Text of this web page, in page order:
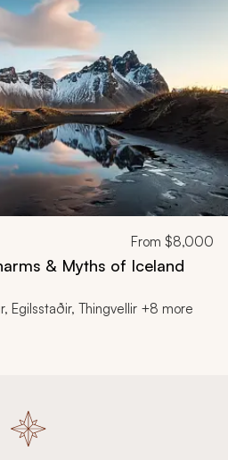
From $8,000
& Myths of Iceland
Egilsstaðir, Thingvellir +8 more